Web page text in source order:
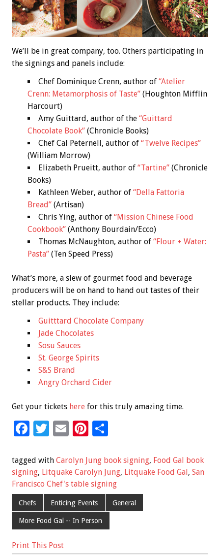
We’ll be in great company, too. Others participating in
the signings and panels include:
Chef Dominique Crenn, author of “Atelier
Crenn: Metamorphosis of Taste” (Houghton Mifflin
Harcourt)
Amy Guittard, author of the “Guittard
Chocolate Book” (Chronicle Books)
Chef Cal Peternell, author of “Twelve Recipes”
(William Morrow)
Elizabeth Prueitt, author of “Tartine” (Chronicle
Books)
Kathleen Weber, author of “Della Fattoria
Bread” (Artisan)
Chris Ying, author of “Mission Chinese Food
Cookbook” (Anthony Bourdain/Ecco)
Thomas McNaughton, author of “Flour + Water:
Pasta” (Ten Speed Press)
What’s more, a slew of gourmet food and beverage
producers will be on hand to hand out tastes of their
stellar products. They include:
Guitttard Chocolate Company
Jade Chocolates
Sosu Sauces
St. George Spirits
S&S Brand
Angry Orchard Cider
Get your tickets here for this truly amazing time.
F
e
b
o
o
k
T
tt
er
E
ai
l
Pi
er
es
t
ar
e
tagged with Carolyn Jung book signing, Food Gal book
signing, Litquake Carolyn Jung, Litquake Food Gal, San
Francisco Chef's table signing
Chefs Enticing Events General
More Food Gal -- In Person
Print This Post